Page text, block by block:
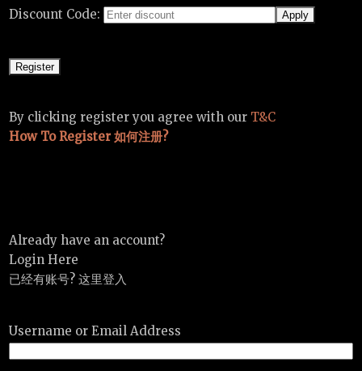
Discount Code:
By clicking register you agree with our T&C
How To Register 如何注册?
Already have an account?
Login Here
已经有账号? 这里登入
Username or Email Address